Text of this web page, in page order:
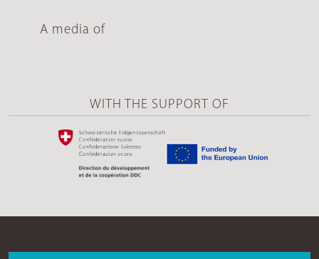
A media of
WITH THE SUPPORT OF